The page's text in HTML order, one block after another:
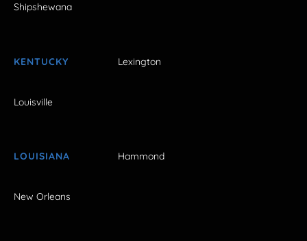
Shipshewana
KENTUCKY Lexington
Louisville
LOUISIANA Hammond
New Orleans